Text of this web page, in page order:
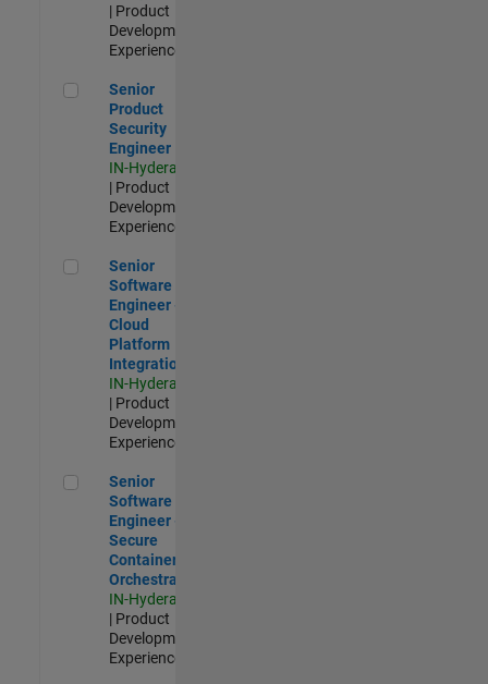
| Product
Development |
Experienced
Senior Product Security Engineer
Senior
Product
Security
Engineer
IN-Hyderabad
| Product
Development |
Experienced
Senior Software Engineer - Cloud Platform Integrations
Senior
Software
Engineer -
Cloud
Platform
Integrations
IN-Hyderabad
| Product
Development |
Experienced
Senior Software Engineer - Secure Container Orchestration
Senior
Software
Engineer -
Secure
Container
Orchestration
IN-Hyderabad
| Product
Development |
Experienced